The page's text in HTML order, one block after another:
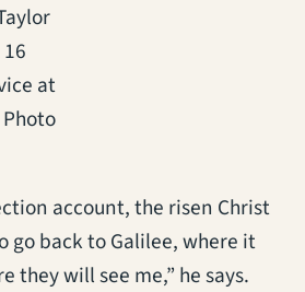
at
account, the risen Christ
go back to Galilee, where it
they will see me,” he says.